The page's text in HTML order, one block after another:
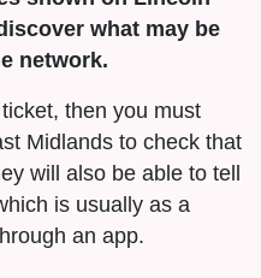
what may be
network.
then you must
Midlands to check that
will also be able to tell
is usually as a
an app.